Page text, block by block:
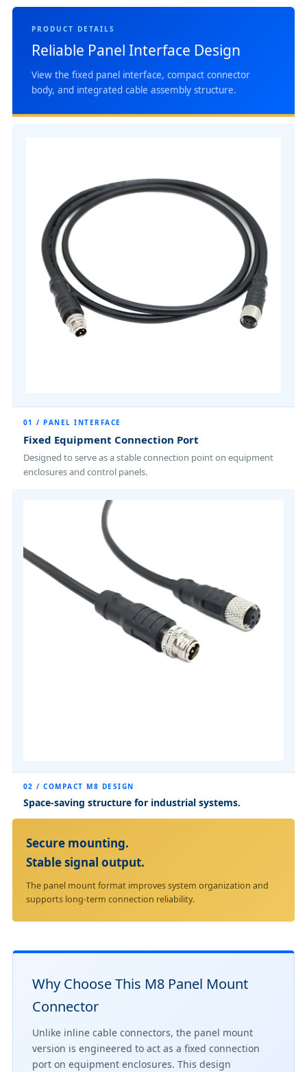
PRODUCT DETAILS
Reliable Panel Interface Design
View the fixed panel interface, compact connector
body, and integrated cable assembly structure.
01 / PANEL INTERFACE
Fixed Equipment Connection Port
Designed to serve as a stable connection point on equipment
enclosures and control panels.
02 / COMPACT M8 DESIGN
Space-saving structure for industrial systems.
Secure mounting.
Stable signal output.
The panel mount format improves system organization and
supports long-term connection reliability.
Why Choose This M8 Panel Mount
Connector
Unlike inline cable connectors, the panel mount
version is engineered to act as a fixed connection
port on equipment enclosures. This design